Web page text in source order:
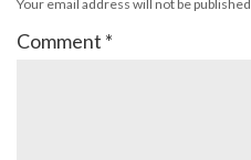
Your email address will not be published.
Comment *